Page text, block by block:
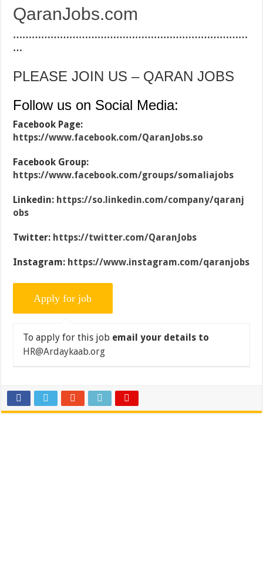
QaranJobs.com
…………………………………………………………………
…
PLEASE JOIN US – QARAN JOBS
Follow us on Social Media:
Facebook Page:
https://www.facebook.com/QaranJobs.so
Facebook Group:
https://www.facebook.com/groups/somaliajobs
Linkedin: https://so.linkedin.com/company/qaranj
obs
Twitter: https://twitter.com/QaranJobs
Instagram: https://www.instagram.com/qaranjobs
To apply for this job email your details to
HR@Ardaykaab.org